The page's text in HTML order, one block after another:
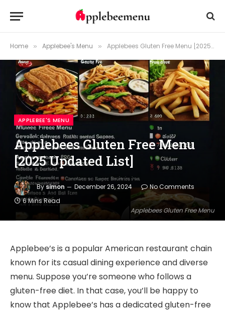
Home » Applebee's Menu » Applebees Gluten Free Menu [2025 Updated List]
Applebees Gluten Free Menu
APPLEBEE'S MENU
Applebees Gluten Free Menu
[2025 Updated List]
By simon December 26, 2024
No Comments
6 Mins Read
Applebee’s is a popular American restaurant chain
known for its casual dining experience and diverse
menu. Suppose you’re someone who follows a
gluten-free diet. In that case, you’ll be happy to
know that Applebee’s has a dedicated gluten-free